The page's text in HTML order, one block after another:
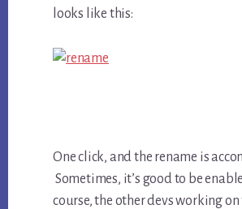
looks like this:
One click, and the rename is
Sometimes, it’s good to be
course, the other devs working